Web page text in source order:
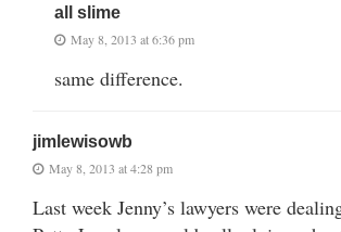
all slime
May 8, 2013 at 6:36 pm
same difference.
jimlewisowb
May 8, 2013 at 4:28 pm
Last week Jenny’s lawyers were